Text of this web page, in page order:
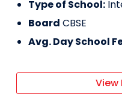
Type of School:
Board CBSE
Avg. Day School
View